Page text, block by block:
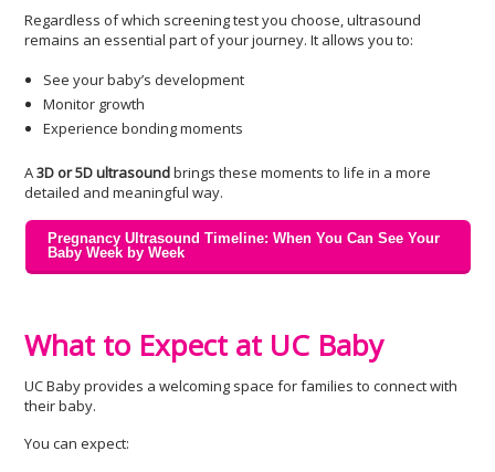
Regardless of which screening test you choose, ultrasound
remains an essential part of your journey. It allows you to:
See your baby’s development
Monitor growth
Experience bonding moments
A3D or 5D ultrasoundbrings these moments to life in a more
detailed and meaningful way.
Pregnancy Ultrasound Timeline: When You Can See Your
Baby Week by Week
What to Expect at UC Baby
UC Baby provides a welcoming space for families to connect with
their baby.
You can expect: